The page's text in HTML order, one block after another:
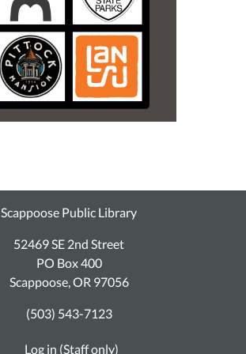
Scappoose Public Library
52469 SE 2nd Street
PO Box 400
Scappoose, OR 97056
(503) 543-7123
Log in (Staff only)